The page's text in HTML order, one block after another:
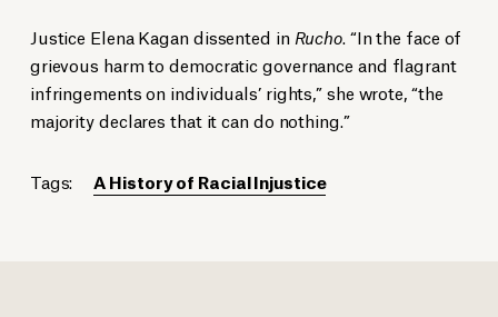
Justice Elena Kagan dissented in Rucho. “In the face of
grievous harm to democratic governance and flagrant
infringements on individuals’ rights,” she wrote, “the
majority declares that it can do nothing.”
Tags: A History of Racial Injustice